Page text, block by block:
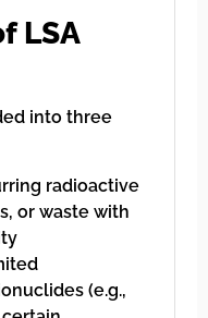
LSA
into three
radioactive
or waste with
(e.g.,